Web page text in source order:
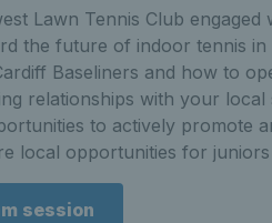
Lawn Tennis Club
the future of indoor tennis in
Baseliners and how to
relationships with your local
to actively promote
local opportunities for
session